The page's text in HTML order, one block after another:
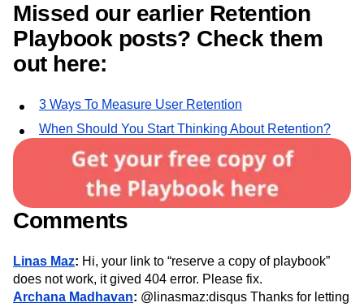
Missed our earlier Retention
Playbook posts? Check them
out here:
3 Ways To Measure User Retention
When Should You Start Thinking About Retention?
Comments
Linas Maz: Hi, your link to “reserve a copy of playbook”
does not work, it gived 404 error. Please fix.
Archana Madhavan: @linasmaz:disqus Thanks for letting